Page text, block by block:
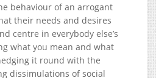
behaviour of an arrogant
their needs and desires
centre in everybody else’s
what you mean and what
it round with the
dissimulations of social